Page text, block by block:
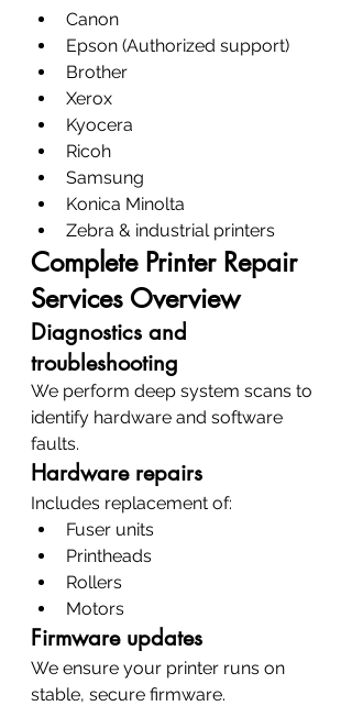
Canon
Epson (Authorized support)
Brother
Xerox
Kyocera
Ricoh
Samsung
Konica Minolta
Zebra & industrial printers
Complete Printer Repair
Services Overview
Diagnostics and
troubleshooting
We perform deep system scans to
identify hardware and software
faults.
Hardware repairs
Includes replacement of:
Fuser units
Printheads
Rollers
Motors
Firmware updates
We ensure your printer runs on
stable, secure firmware.